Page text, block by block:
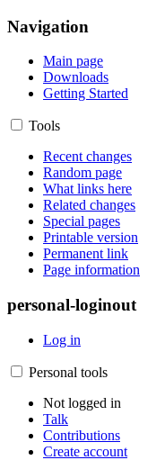
Navigation
Main page
Downloads
Getting Started
Tools
Recent changes
Random page
What links here
Related changes
Special pages
Printable version
Permanent link
Page information
personal-loginout
Log in
Personal tools
Not logged in
Talk
Contributions
Create account